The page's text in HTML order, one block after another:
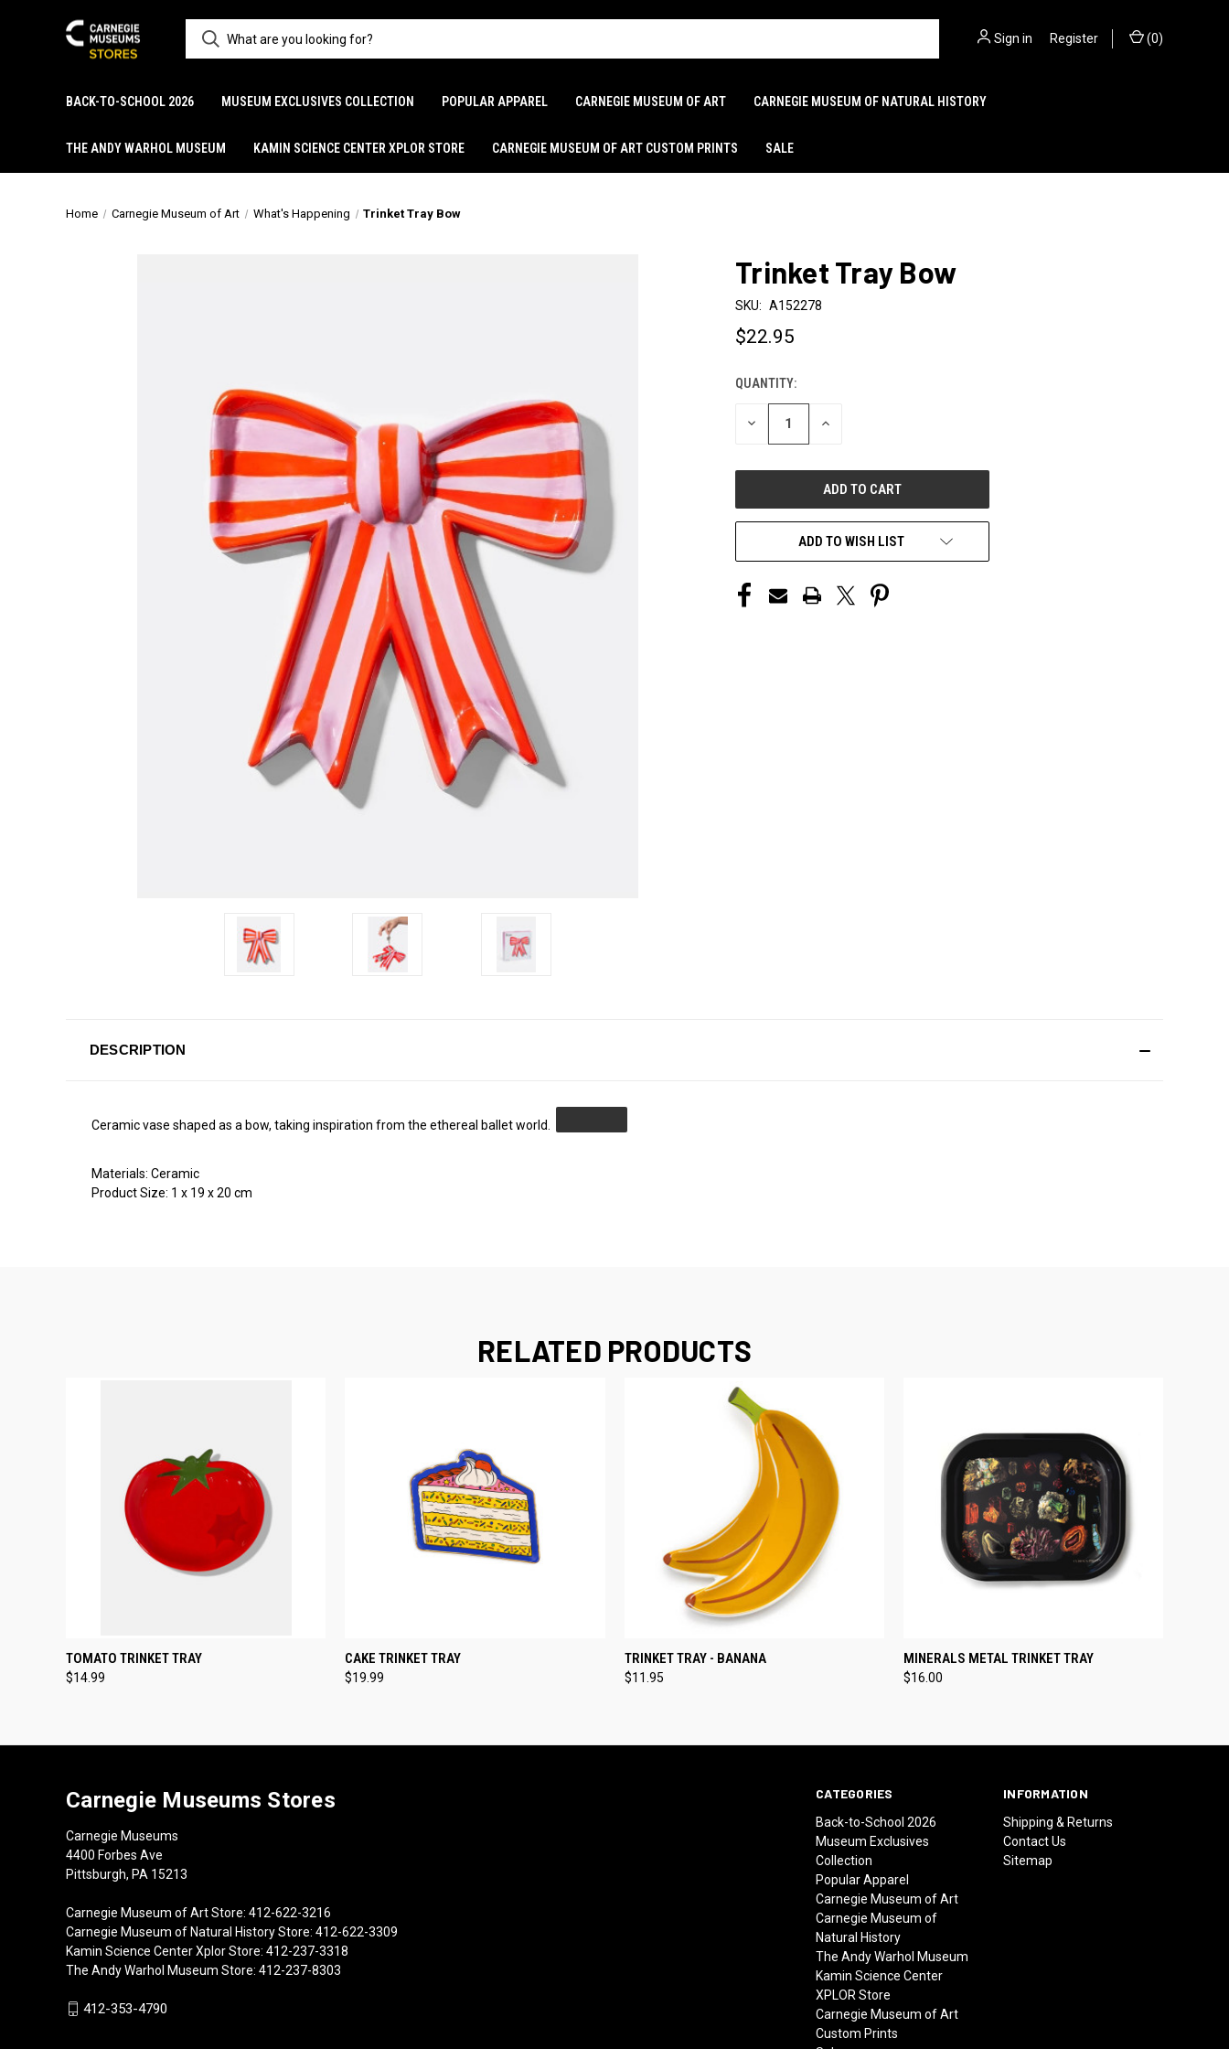
Sign in Register (0)
BACK-TO-SCHOOL 2026 MUSEUM EXCLUSIVES COLLECTION POPULAR APPAREL CARNEGIE MUSEUM OF ART CARNEGIE MUSEUM OF NATURAL HISTORY
THE ANDY WARHOL MUSEUM KAMIN SCIENCE CENTER XPLOR STORE CARNEGIE MUSEUM OF ART CUSTOM PRINTS SALE
Home Carnegie Museum of Art What's Happening Trinket Tray Bow
Trinket Tray Bow
SKU: A152278
$22.95
CURRENT
STOCK:
QUANTITY:
DECREASE INCREASE
ADD TO WISH LIST
DESCRIPTION
Ceramic vase shaped as a bow, taking inspiration from the ethereal ballet world.
Materials: Ceramic
Product Size: 1 x 19 x20 cm
RELATED PRODUCTS
QUICK VIEW
TOMATO TRINKET TRAY
$14.99
QUICK VIEW
CAKE TRINKET TRAY
$19.99
QUICK VIEW
TRINKET TRAY - BANANA
$11.95
QUICK VIEW ADD TO CART
MINERALS METAL TRINKET TRAY
$16.00
CATEGORIES
Back-to-School 2026
Museum Exclusives
Collection
Popular Apparel
Carnegie Museum of Art
Carnegie Museum of
Natural History
The Andy Warhol Museum
Kamin Science Center
XPLOR Store
Carnegie Museum of Art
Custom Prints
INFORMATION
Shipping & Returns
Contact Us
Sitemap
Carnegie Museums Stores
Carnegie Museums
4400 Forbes Ave
Pittsburgh, PA 15213
Carnegie Museum of Art Store: 412-622-3216
Carnegie Museum of Natural History Store: 412-622-3309
Kamin Science Center Xplor Store: 412-237-3318
The Andy Warhol Museum Store: 412-237-8303
412-353-4790